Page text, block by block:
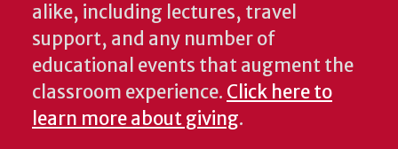
alike, including lectures, travel
support, and any number of
educational events that augment the
classroom experience. Click here to
learn more about giving.